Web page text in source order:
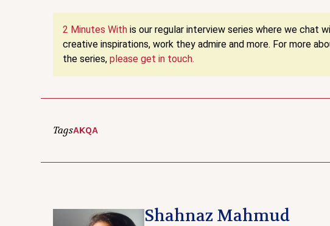
2 Minutes With is our regular interview series where we chat
creative inspirations, work they admire and more. For more
the series, please get in touch.
TagsAKQA
Shahnaz Mahmud